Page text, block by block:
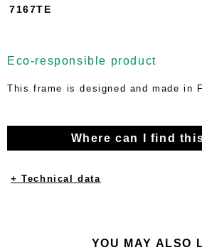
7167TE
Eco-responsible product
This frame is designed and made in
Where can I find
+ Technical data
YOU MAY ALSO